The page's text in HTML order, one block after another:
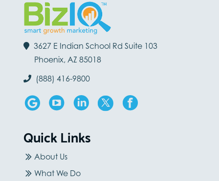
3627 E Indian School Rd Suite 103
Phoenix, AZ 85018
(888) 416-9800
Quick Links
About Us
What We Do